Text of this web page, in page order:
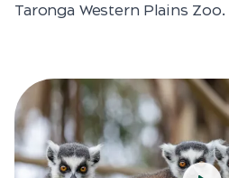
Taronga Western Plains Zoo.